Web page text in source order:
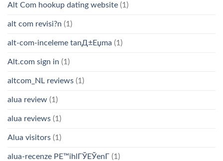
Alt Com hookup dating website (1)
alt com revisi?n (1)
alt-com-inceleme tanД±Еџma (1)
Alt.com sign in (1)
altcom_NL reviews (1)
alua review (1)
alua reviews (1)
Alua visitors (1)
alua-recenze PЕ™ihlГЎЕЎenГ­ (1)